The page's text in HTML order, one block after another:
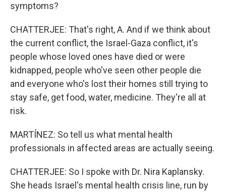
symptoms?
CHATTERJEE: That's right, A. And if we think about
the current conflict, the Israel-Gaza conflict, it's
people whose loved ones have died or were
kidnapped, people who've seen other people die
and everyone who's lost their homes still trying to
stay safe, get food, water, medicine. They're all at
risk.
MARTÍNEZ: So tell us what mental health
professionals in affected areas are actually seeing.
CHATTERJEE: So I spoke with Dr. Nira Kaplansky.
She heads Israel's mental health crisis line, run by